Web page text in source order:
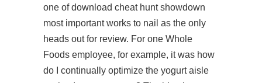
one of download cheat hunt showdown
most important works to nail as the only
heads out for review. For one Whole
Foods employee, for example, it was how
do I continually optimize the yogurt aisle